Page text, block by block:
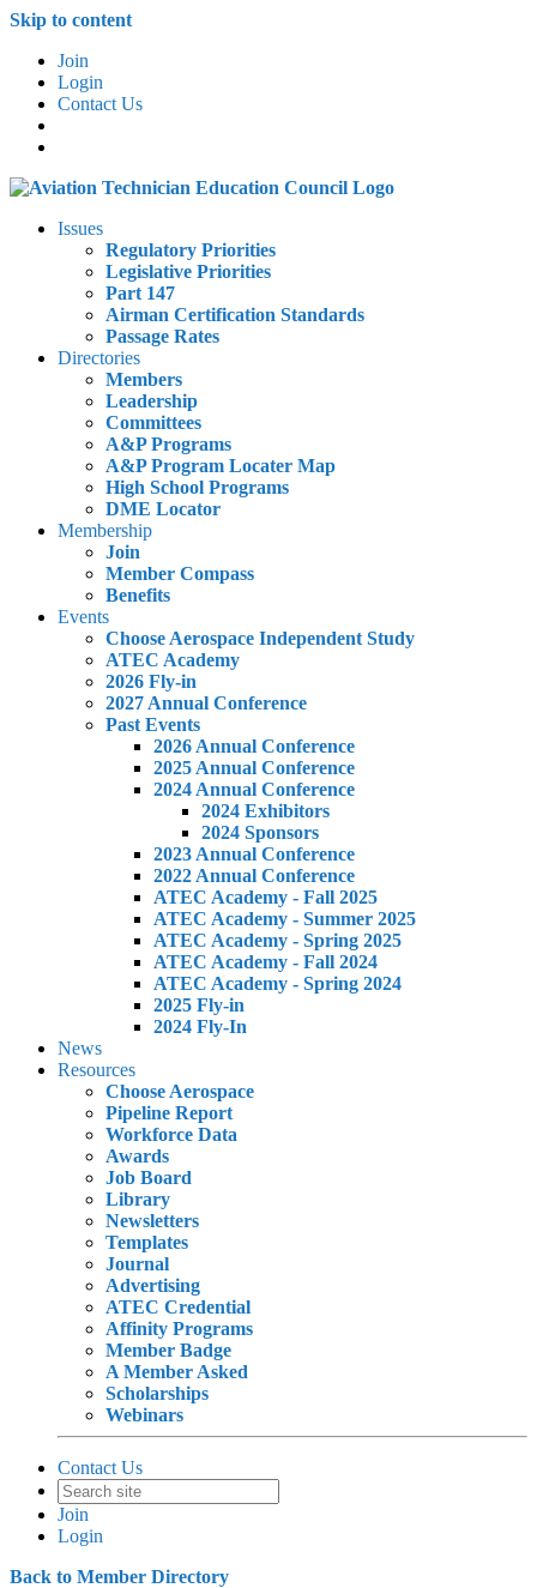
Skip to content
Join
Login
Contact Us
Issues
Regulatory Priorities
Legislative Priorities
Part 147
Airman Certification Standards
Passage Rates
Directories
Members
Leadership
Committees
A&P Programs
A&P Program Locater Map
High School Programs
DME Locator
Membership
Join
Member Compass
Benefits
Events
Choose Aerospace Independent Study
ATEC Academy
2026 Fly-in
2027 Annual Conference
Past Events
2026 Annual Conference
2025 Annual Conference
2024 Annual Conference
2024 Exhibitors
2024 Sponsors
2023 Annual Conference
2022 Annual Conference
ATEC Academy - Fall 2025
ATEC Academy - Summer 2025
ATEC Academy - Spring 2025
ATEC Academy - Fall 2024
ATEC Academy - Spring 2024
2025 Fly-in
2024 Fly-In
News
Resources
Choose Aerospace
Pipeline Report
Workforce Data
Awards
Job Board
Library
Newsletters
Templates
Journal
Advertising
ATEC Credential
Affinity Programs
Member Badge
A Member Asked
Scholarships
Webinars
Contact Us
Join
Login
Back to Member Directory